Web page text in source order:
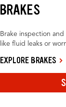
BRAKES
Brake inspection
like fluid leaks or
EXPLORE BRAKES